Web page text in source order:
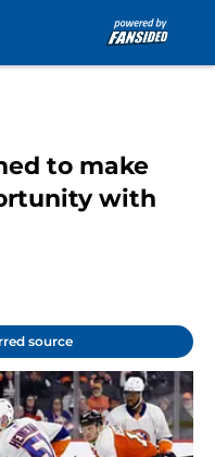
to make
with
source